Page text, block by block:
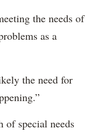
the needs of
as a
the need for
of special needs